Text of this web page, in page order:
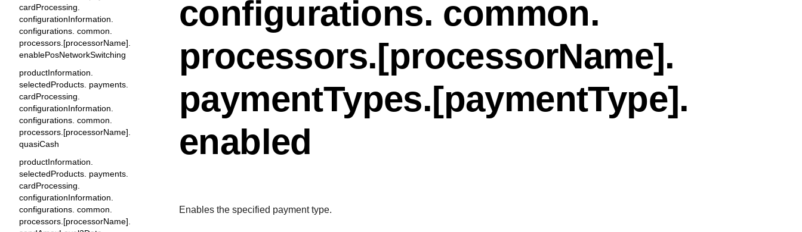
cardProcessing.
configurationInformation.
configurations. common.
processors.[processorName].
enablePosNetworkSwitching
productInformation.
selectedProducts. payments.
cardProcessing.
configurationInformation.
configurations. common.
processors.[processorName].
quasiCash
productInformation.
selectedProducts. payments.
cardProcessing.
configurationInformation.
configurations. common.
processors.[processorName].
configurations. common.
processors.[processorName].
paymentTypes.[paymentType].
enabled
Enables the specified payment type.